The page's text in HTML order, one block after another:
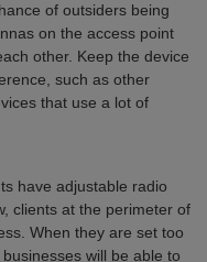
of outsiders being
on the access point
other. Keep the device
such as other
that use a lot of
have adjustable radio
clients at the perimeter of
When they are set too
will be able to